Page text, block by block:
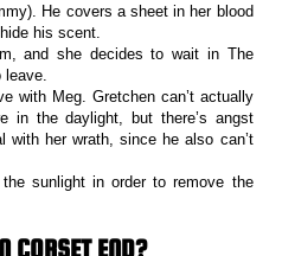
He covers a sheet in her blood
his scent.
and she decides to wait in The
with Meg. Gretchen can’t actually
in the daylight, but there’s angst
with her wrath, since he also can’t
sunlight in order to remove the
CORSET END?